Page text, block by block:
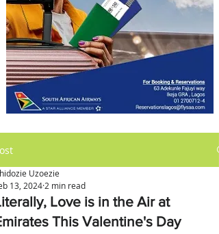
Love is in the Air at
This Valentine's Day
Uzoezie
13, 2024 2 min read